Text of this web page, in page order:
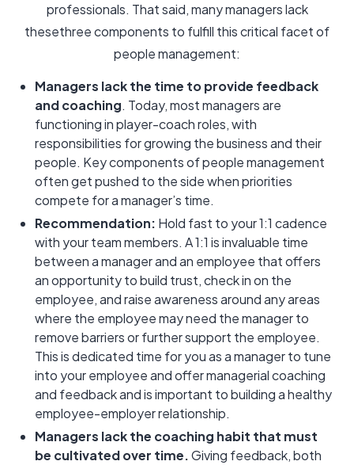
professionals. That said, many managers lack
thesethree components to fulfill this critical facet of
people management:
Managers lack the time to provide feedback
and coaching. Today, most managers are
functioning in player-coach roles, with
responsibilities for growing the business and their
people. Key components of people management
often get pushed to the side when priorities
compete for a manager’s time.
Recommendation: Hold fast to your 1:1 cadence
with your team members. A 1:1 is invaluable time
between a manager and an employee that offers
an opportunity to build trust, check in on the
employee, and raise awareness around any areas
where the employee may need the manager to
remove barriers or further support the employee.
This is dedicated time for you as a manager to tune
into your employee and offer managerial coaching
and feedback and is important to building a healthy
employee-employer relationship.
Managers lack the coaching habit that must
be cultivated over time.Giving feedback, both